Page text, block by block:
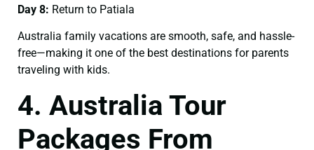
Day 8: Return to Patiala
Australia family vacations are smooth, safe, and hassle-
free—making it one of the best destinations for parents
traveling with kids.
4. Australia Tour
Packages From